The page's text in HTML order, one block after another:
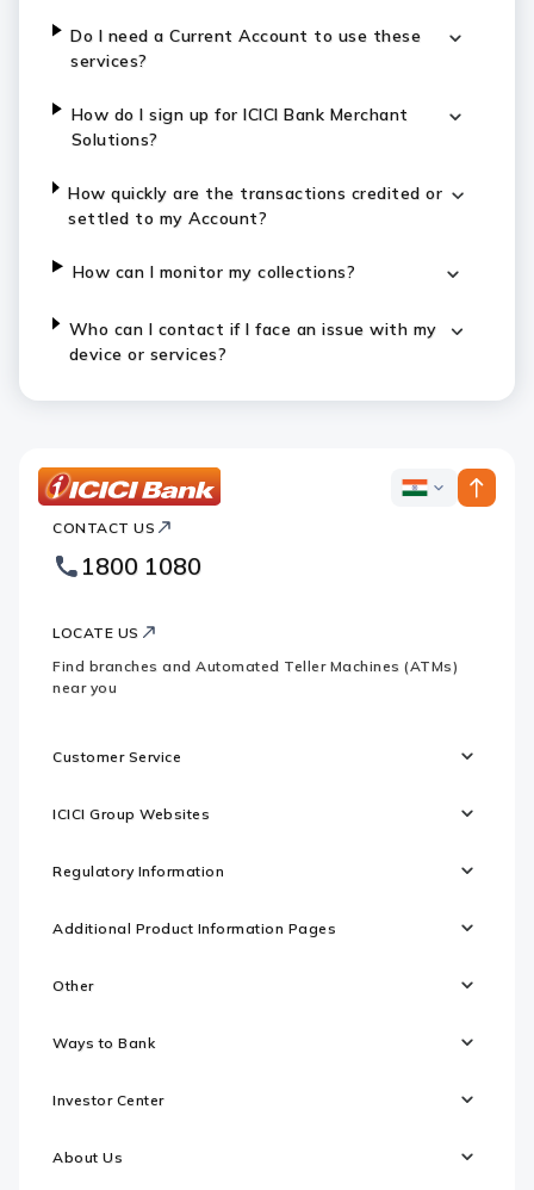
Do I need a Current Account to use these
services?
How do I sign up for ICICI Bank Merchant
Solutions?
How quickly are the transactions credited or
settled to my Account?
How can I monitor my collections?
Who can I contact if I face an issue with my
device or services?
Bank
Footer
Logo
ICICI
CONTACT US
1800 1080
LOCATE US
Find branches and Automated Teller Machines (ATMs)
near you
Customer Service
ICICI Group Websites
Regulatory Information
Additional Product Information Pages
Other
Ways to Bank
Investor Center
About Us